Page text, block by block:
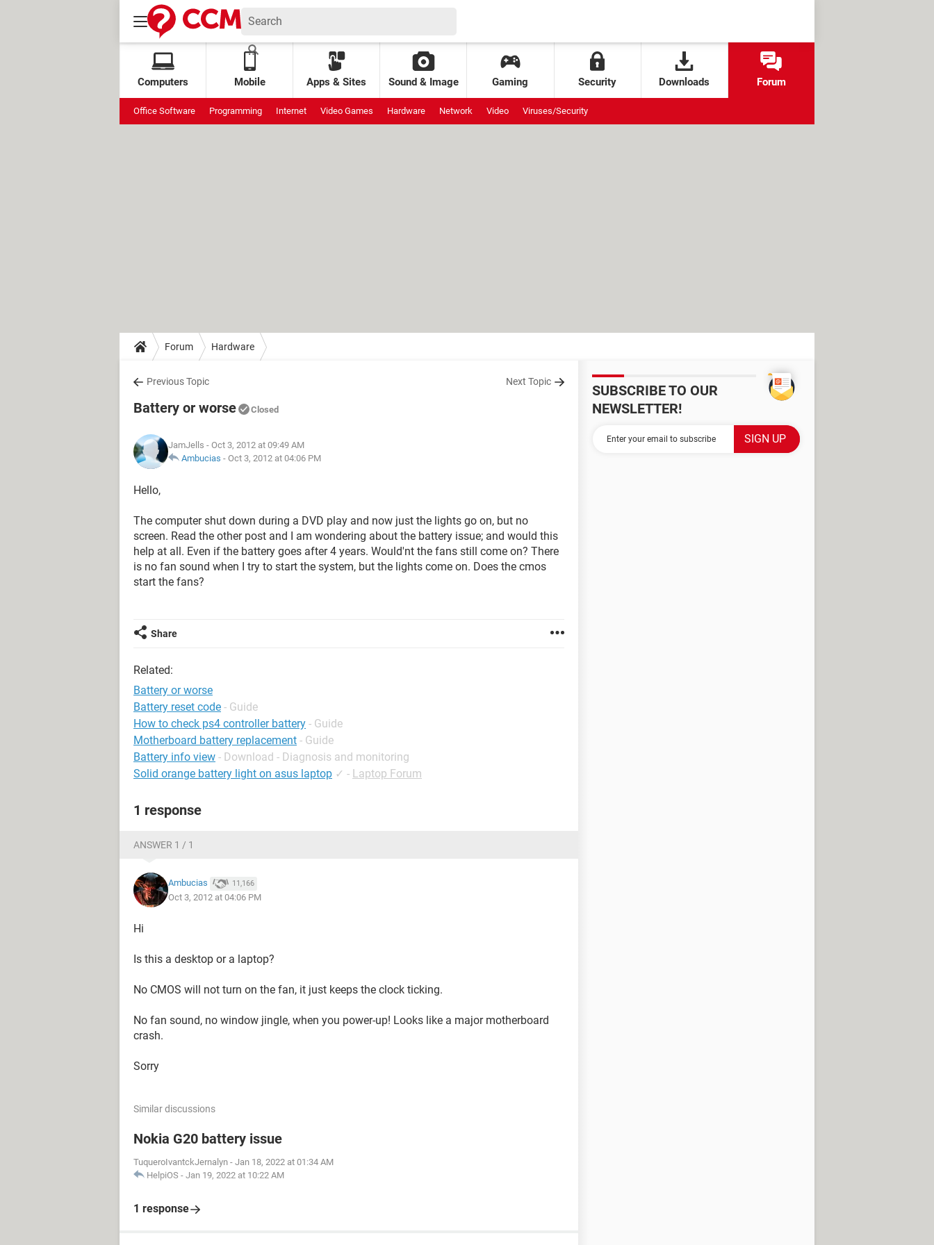
Computers Mobile Apps & Sites Sound & Image Gaming Security Downloads Forum
Office Software Programming Internet Video Games Hardware Network Video Viruses/Security
Forum Hardware
Previous Topic Next Topic
Battery or worse Closed
JamJells - Oct 3, 2012 at 09:49 AM
Ambucias - Oct 3, 2012 at 04:06 PM
Hello,
The computer shut down during a DVD play and now just the lights go on, but no
screen. Read the other post and I am wondering about the battery issue; and would this
help at all. Even if the battery goes after 4 years. Would'nt the fans still come on? There
is no fan sound when I try to start the system, but the lights come on. Does the cmos
start the fans?
Share
Related:
Battery or worse
Battery reset code - Guide
How to check ps4 controller battery - Guide
Motherboard battery replacement - Guide
Battery info view - Download - Diagnosis and monitoring
Solid orange battery light on asus laptop ✓ - Laptop Forum
1 response
ANSWER 1 / 1
Ambucias 11,166
Oct 3, 2012 at 04:06 PM
Hi
Is this a desktop or a laptop?
No CMOS will not turn on the fan, it just keeps the clock ticking.
No fan sound, no window jingle, when you power-up! Looks like a major motherboard
crash.
Sorry
Similar discussions
Nokia G20 battery issue
TuqueroIvantckJernalyn - Jan 18, 2022 at 01:34 AM
HelpiOS - Jan 19, 2022 at 10:22 AM
1 response
SUBSCRIBE TO OUR
NEWSLETTER!